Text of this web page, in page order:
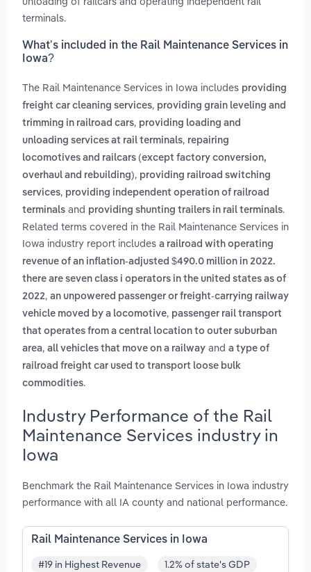
terminals.
What’s included in the Rail Maintenance Services in
Iowa?
The Rail Maintenance Services in Iowa includes providing
freight car cleaning services, providing grain leveling and
trimming in railroad cars, providing loading and
unloading services at rail terminals, repairing
locomotives and railcars (except factory conversion,
overhaul and rebuilding), providing railroad switching
services, providing independent operation of railroad
terminals and providing shunting trailers in rail terminals.
Related terms covered in the Rail Maintenance Services in
Iowa industry report includes a railroad with operating
revenue of an inflation-adjusted $490.0 million in 2022.
there are seven class i operators in the united states as of
2022, an unpowered passenger or freight-carrying railway
vehicle moved by a locomotive, passenger rail transport
that operates from a central location to outer suburban
area, all vehicles that move on a railway and a type of
railroad freight car used to transport loose bulk
commodities.
Industry Performance of the Rail
Maintenance Services industry in
Iowa
Benchmark the Rail Maintenance Services in Iowa industry
performance with all IA county and national performance.
Rail Maintenance Services in Iowa
#19 in Highest Revenue 1.2% of state's GDP